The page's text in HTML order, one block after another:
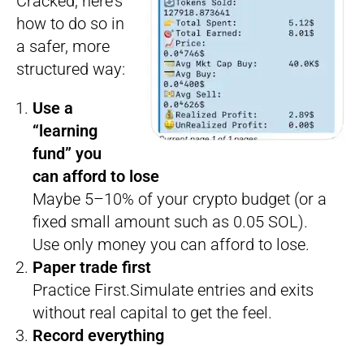
how to do so in
a safer, more
structured way:
Use a
“learning
fund” you
can afford to lose
Maybe 5–10% of your crypto budget (or a
fixed small amount such as 0.05 SOL).
Use only money you can afford to lose.
Paper trade first
Practice First.Simulate entries and exits
without real capital to get the feel.
Record everything